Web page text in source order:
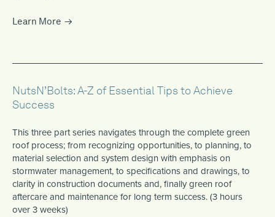
Learn More
NutsN’Bolts: A-Z of Essential Tips to Achieve
Success
This three part series navigates through the complete green
roof process; from recognizing opportunities, to planning, to
material selection and system design with emphasis on
stormwater management, to specifications and drawings, to
clarity in construction documents and, finally green roof
aftercare and maintenance for long term success. (3 hours
over 3 weeks)